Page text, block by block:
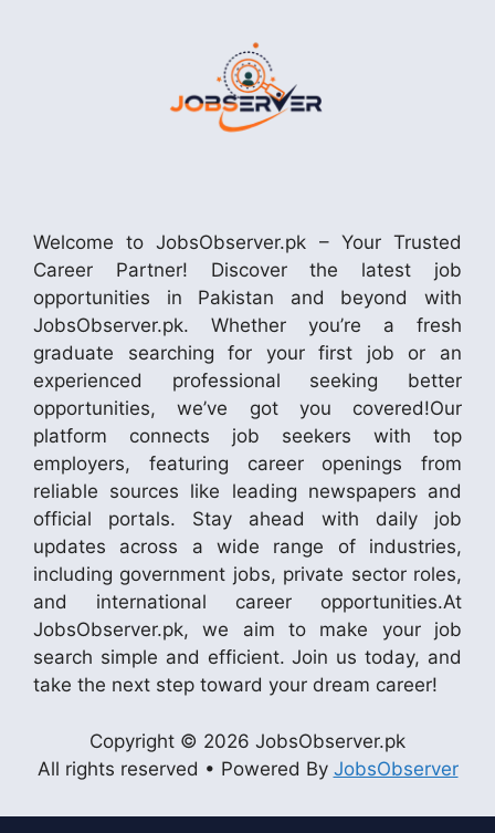
Welcome to JobsObserver.pk – Your Trusted
Career Partner! Discover the latest job
opportunities in Pakistan and beyond with
JobsObserver.pk. Whether you’re a fresh
graduate searching for your first job or an
experienced professional seeking better
opportunities, we’ve got you covered!Our
platform connects job seekers with top
employers, featuring career openings from
reliable sources like leading newspapers and
official portals. Stay ahead with daily job
updates across a wide range of industries,
including government jobs, private sector roles,
and international career opportunities.At
JobsObserver.pk, we aim to make your job
search simple and efficient. Join us today, and
take the next step toward your dream career!
Copyright © 2026 JobsObserver.pk
All rights reserved • Powered By JobsObserver